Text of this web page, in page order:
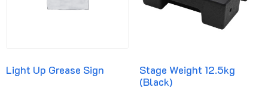
Light Up Grease Sign
Stage Weight 12.5kg
(Black)